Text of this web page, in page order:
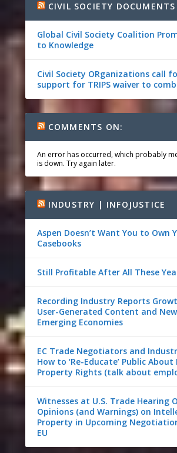
CIVIL SOCIETY DOCUMENTS
Global Civil Society Coalition
to Knowledge
Civil Society ORganizations call
support for TRIPS waiver to
COMMENTS ON:
An error has occurred, which probably
is down. Try again later.
INDUSTRY | INFOJUSTICE
Aspen Doesn’t Want You to Own
Casebooks
Still Profitable After All These
Recording Industry Reports
User-Generated Content and
Emerging Economies
EC Trade Negotiators and
How to ‘Re-Educate’ Public
Property Rights (talk about
Witnesses at U.S. Trade Hearing
Opinions (and Warnings) on
Property in Upcoming
EU